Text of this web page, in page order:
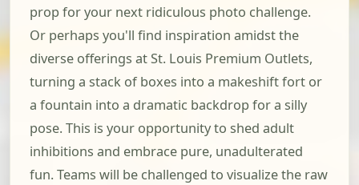
prop for your next ridiculous photo challenge.
Or perhaps you'll find inspiration amidst the
diverse offerings at St. Louis Premium Outlets,
turning a stack of boxes into a makeshift fort or
a fountain into a dramatic backdrop for a silly
pose. This is your opportunity to shed adult
inhibitions and embrace pure, unadulterated
fun. Teams will be challenged to visualize the raw